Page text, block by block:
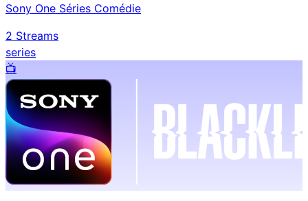
Sony One Séries Comédie
2 Streams
series
📺️